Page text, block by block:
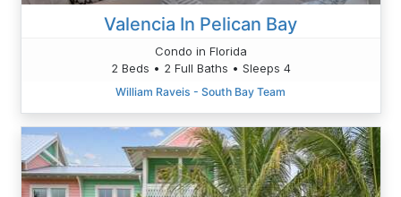
Valencia In Pelican Bay
Condo in Florida
2 Beds • 2 Full Baths • Sleeps 4
William Raveis - South Bay Team